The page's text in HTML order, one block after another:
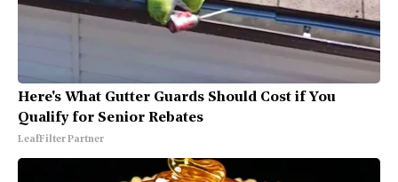
Here's What Gutter Guards Should Cost if You
Qualify for Senior Rebates
LeafFilter Partner